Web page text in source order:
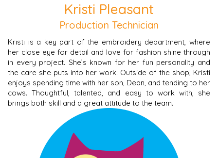
Kristi Pleasant
Production Technician
Kristi is a key part of the embroidery department, where
her close eye for detail and love for fashion shine through
in every project. She’s known for her fun personality and
the care she puts into her work. Outside of the shop, Kristi
enjoys spending time with her son, Dean, and tending to her
cows. Thoughtful, talented, and easy to work with, she
brings both skill and a great attitude to the team.